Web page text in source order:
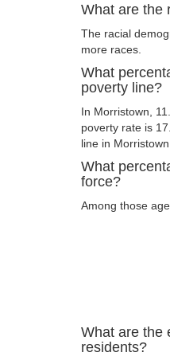
What are the
The racial
more races.
What
poverty line?
In Morristown,
poverty rate is
line in Morristown.
What
force?
Among those
What are the
residents?